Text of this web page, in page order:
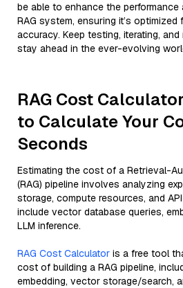
be able to enhance the
RAG system, ensuring it’s
accuracy. Keep testing, iterating,
stay ahead in the ever-evolving
RAG Cost
to Calculate Your
Seconds
Estimating the cost of a Retrieval-
(RAG) pipeline involves analyzing
storage, compute resources, and
include vector database queries,
LLM inference.
RAG Cost Calculator is a free tool
cost of building a RAG pipeline,
embedding, vector storage/search,